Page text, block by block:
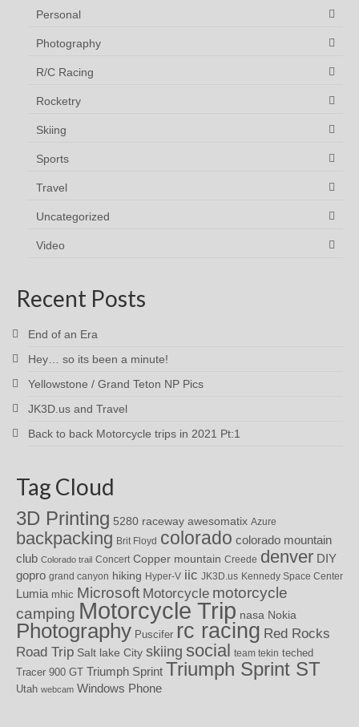
Personal
Photography
R/C Racing
Rocketry
Skiing
Sports
Travel
Uncategorized
Video
Recent Posts
End of an Era
Hey… so its been a minute!
Yellowstone / Grand Teton NP Pics
JK3D.us and Travel
Back to back Motorcycle trips in 2021 Pt:1
Tag Cloud
3D Printing 5280 raceway awesomatix Azure
backpacking Brit Floyd colorado colorado mountain
club Colorado trail Concert Copper mountain Creede denver DIY
gopro grand canyon hiking Hyper-V iic JK3D.us Kennedy Space Center
Lumia mhic Microsoft Motorcycle motorcycle
camping Motorcycle Trip nasa Nokia
Photography Puscifer rc racing Red Rocks
Road Trip Salt lake City skiing social team tekin teched
Tracer 900 GT Triumph Sprint Triumph Sprint ST
Utah webcam Windows Phone